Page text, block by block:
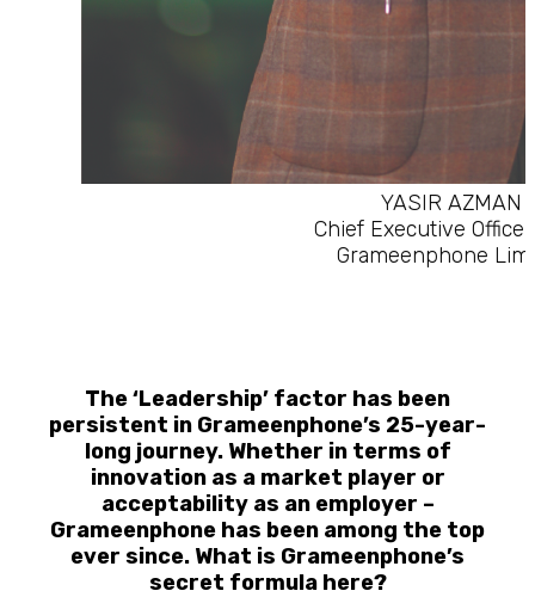
YASIR AZMAN
Chief Executive Officer
Grameenphone
The ‘Leadership’ factor has been
persistent in Grameenphone’s 25-year-
long journey. Whether in terms of
innovation as a market player or
acceptability as an employer –
Grameenphone has been among the top
ever since. What is Grameenphone’s
secret formula here?